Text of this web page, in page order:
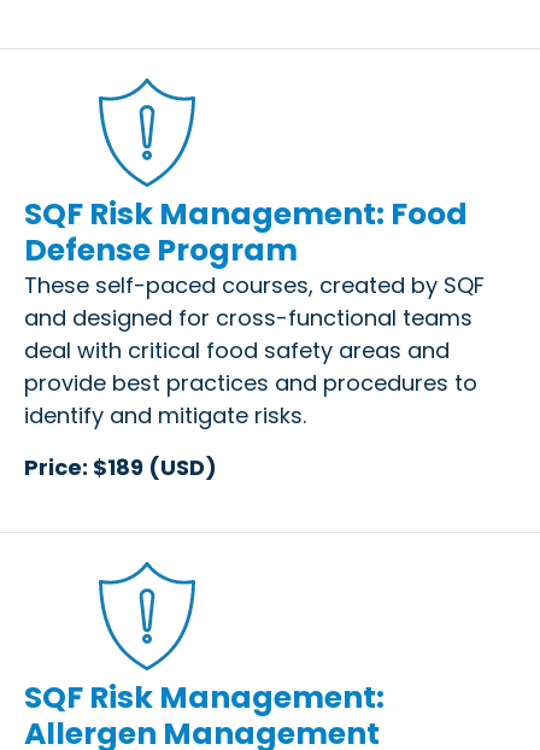
SQF Risk Management: Food
Defense Program
These self-paced courses, created by SQF
and designed for cross-functional teams
deal with critical food safety areas and
provide best practices and procedures to
identify and mitigate risks.
Price: $189 (USD)
SQF Risk Management:
Allergen Management